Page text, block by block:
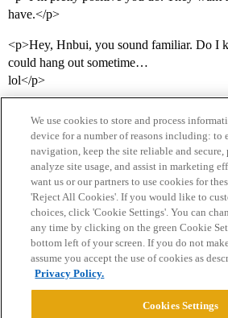
have.</p>
<p>Hey, Hnbui, you sound familiar. Do I
could hang out sometime…
lol</p>
Home Categories Guidelines
Privacy Policy
Powered byDiscourse
We use cookies to store and process
device for a number of reasons including: to
navigation, keep the site reliable and secure,
analyze site usage, and assist in marketing
want us or our partners to use cookies for
'Reject All Cookies'. If you would like to
choices, click 'Cookie Settings'. You can
any time by clicking on the green Cookie
bottom left of your screen. If you do not
assume you accept the use of cookies as
Privacy Policy.
Cookies Settings